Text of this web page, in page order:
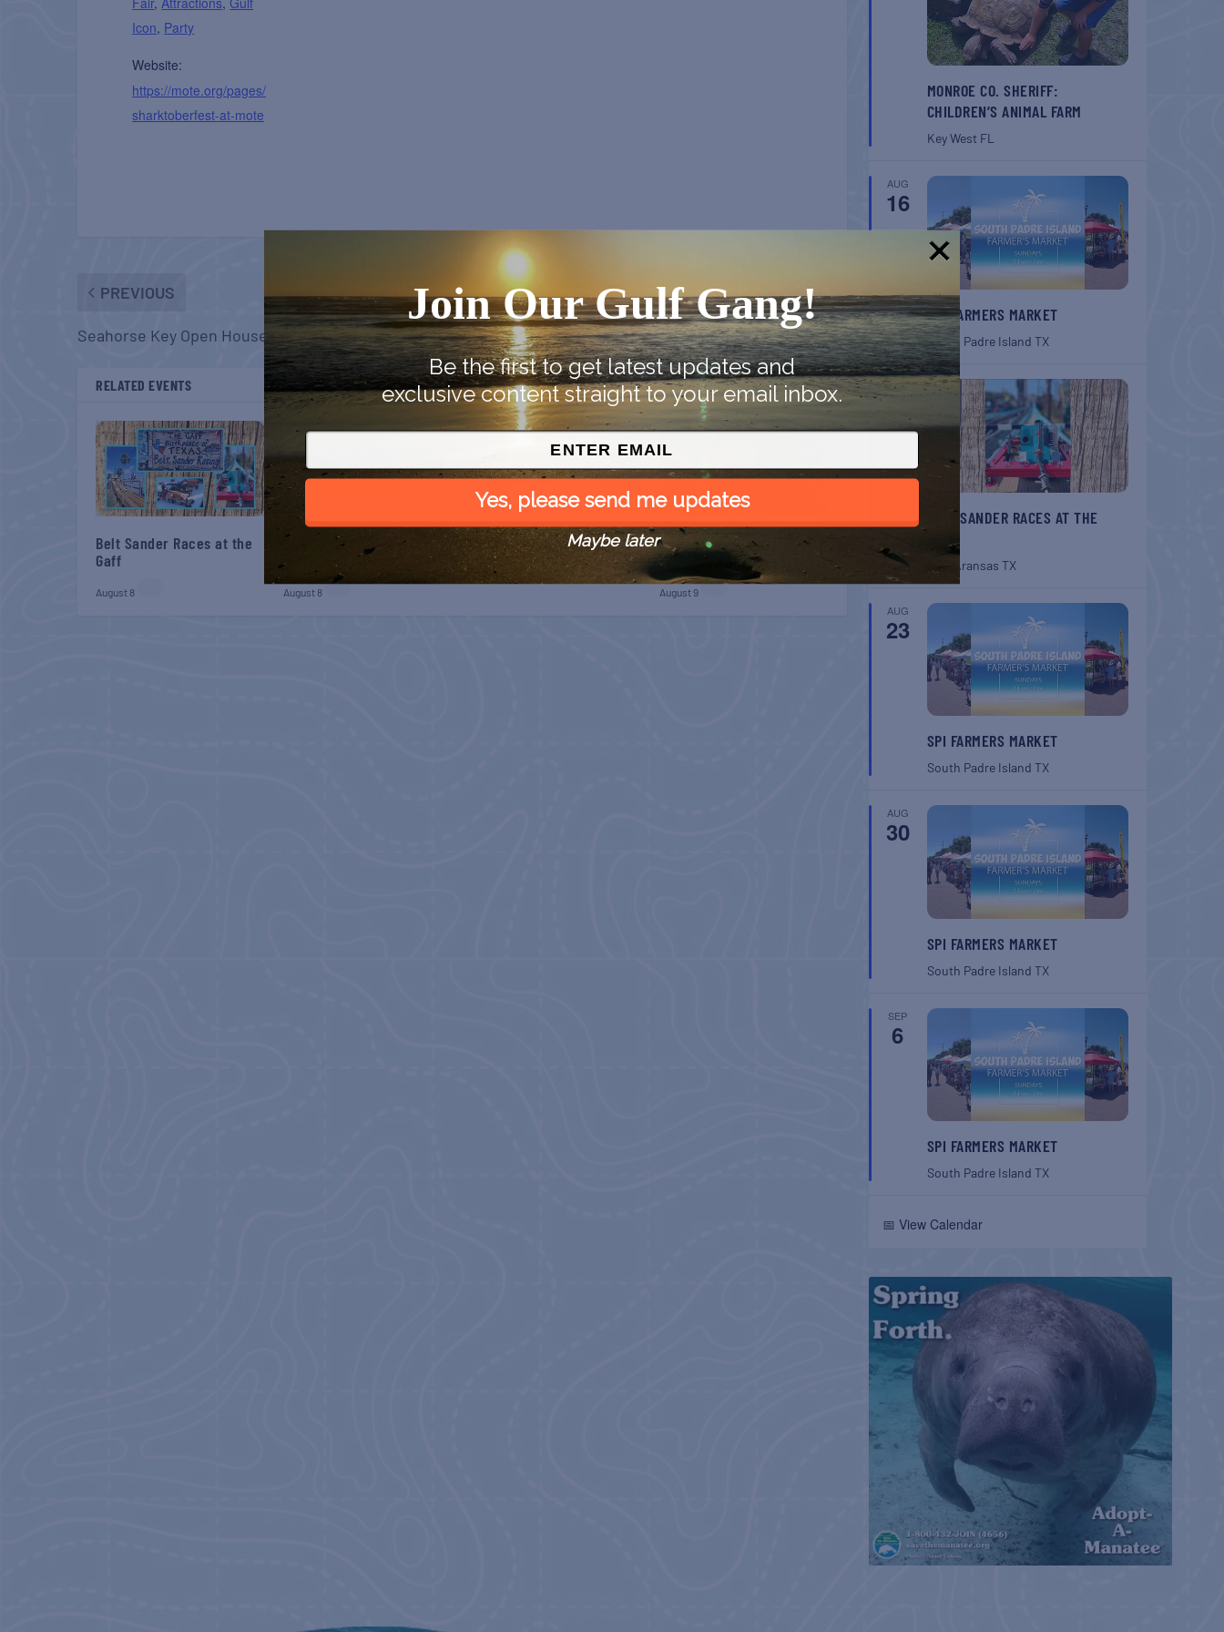
Icon, Party
Website:
https://mote.org/pages/
sharktoberfest-at-mote
PREVIOUS
Seahorse Key Open House
NEXT
SPI Farmers Market
RELATED EVENTS
Belt Sander Races at the
Gaff
August 8
Gulf Shores Post 44 Free
Veterans Breakfast
August 8
SPI Farmers Market
August 9
Monroe Co. Sheriff:
Children’s Animal Farm
August 9
MONROE CO. SHERIFF:
CHILDREN’S ANIMAL FARM
Key West FL
AUG
16
SPI FARMERS MARKET
South Padre Island TX
AUG
22
BELT SANDER RACES AT THE
Port Aransas TX
AUG
23
SPI FARMERS MARKET
South Padre Island TX
AUG
30
SPI FARMERS MARKET
South Padre Island TX
SEP
6
SPI FARMERS MARKET
South Padre Island TX
📅 View Calendar
Join Our Gulf Gang!
Be the first to get latest updates and
exclusive content straight to your email inbox.
Yes, please send me updates
Maybe later